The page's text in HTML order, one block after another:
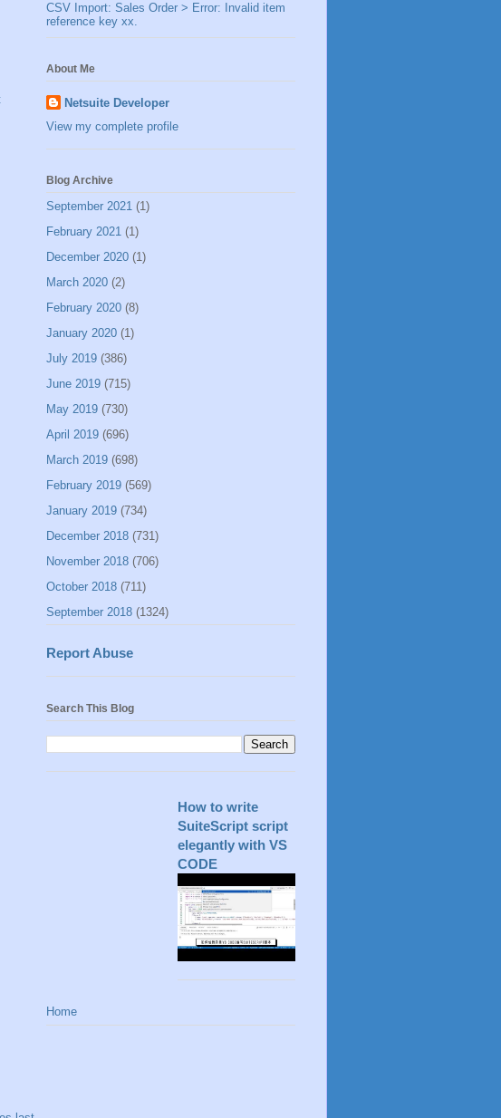
CSV Import: Sales Order > Error: Invalid item
reference key xx.
About Me
Netsuite Developer
View my complete profile
Blog Archive
September 2021 (1)
February 2021 (1)
December 2020 (1)
March 2020 (2)
February 2020 (8)
January 2020 (1)
July 2019 (386)
June 2019 (715)
May 2019 (730)
April 2019 (696)
March 2019 (698)
February 2019 (569)
January 2019 (734)
December 2018 (731)
November 2018 (706)
October 2018 (711)
September 2018 (1324)
Report Abuse
Search This Blog
How to write
SuiteScript script
elegantly with VS
CODE
Home